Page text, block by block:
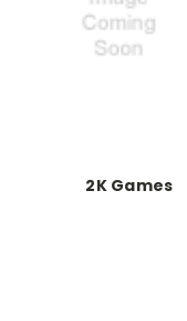
2K Games